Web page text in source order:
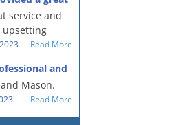
and
time. The
step the
Overall, it
experience
of the
when
service and
upsetting
for all you
to work
Read More
and
Mason.
Read More